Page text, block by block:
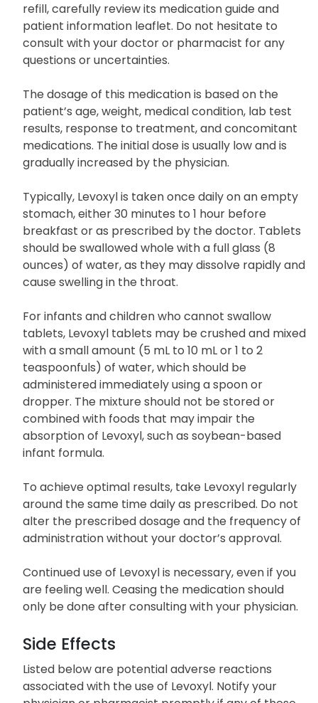
Uses and Dosage
Before taking Levoxyl, and with every subsequent
refill, carefully review its medication guide and
patient information leaflet. Do not hesitate to
consult with your doctor or pharmacist for any
questions or uncertainties.
The dosage of this medication is based on the
patient’s age, weight, medical condition, lab test
results, response to treatment, and concomitant
medications. The initial dose is usually low and is
gradually increased by the physician.
Typically, Levoxyl is taken once daily on an empty
stomach, either 30 minutes to 1 hour before
breakfast or as prescribed by the doctor. Tablets
should be swallowed whole with a full glass (8
ounces) of water, as they may dissolve rapidly and
cause swelling in the throat.
For infants and children who cannot swallow
tablets, Levoxyl tablets may be crushed and mixed
with a small amount (5 mL to 10 mL or 1 to 2
teaspoonfuls) of water, which should be
administered immediately using a spoon or
dropper. The mixture should not be stored or
combined with foods that may impair the
absorption of Levoxyl, such as soybean-based
infant formula.
To achieve optimal results, take Levoxyl regularly
around the same time daily as prescribed. Do not
alter the prescribed dosage and the frequency of
administration without your doctor’s approval.
Continued use of Levoxyl is necessary, even if you
only be done after consulting with your physician.
Side Effects